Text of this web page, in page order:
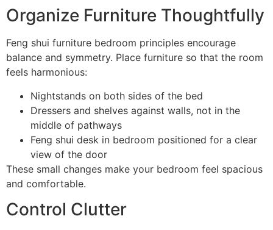
Organize Furniture Thoughtfully
Feng shui furniture bedroom principles encourage
balance and symmetry. Place furniture so that the room
feels harmonious:
Nightstands on both sides of the bed
Dressers and shelves against walls, not in the
middle of pathways
Feng shui desk in bedroom positioned for a clear
view of the door
These small changes make your bedroom feel spacious
and comfortable.
Control Clutter